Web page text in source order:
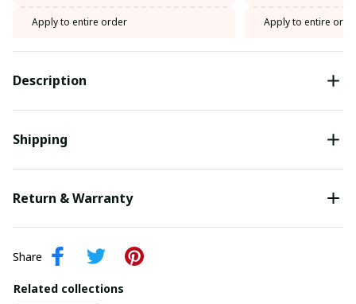
Apply to entire order Apply to entire
Description
Shipping
Return & Warranty
Share
Related collections